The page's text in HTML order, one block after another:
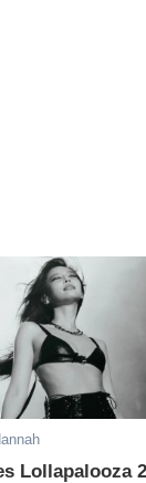
Lollapalooza